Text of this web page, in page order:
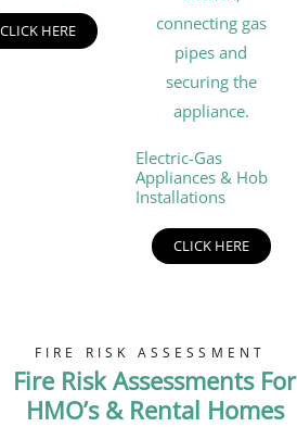
CLICK HERE
Electric-Gas
Appliances & Hob
Installations
CLICK HERE
FIRE RISK ASSESSMENT
Fire Risk Assessments For
HMO’s & Rental Homes